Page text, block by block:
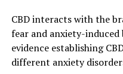
CBD interacts with the
fear and anxiety-induced
evidence establishing
different anxiety